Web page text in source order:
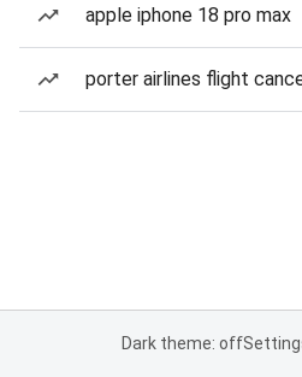
apple iphone 18 pro max
porter airlines flight
Dark theme: off